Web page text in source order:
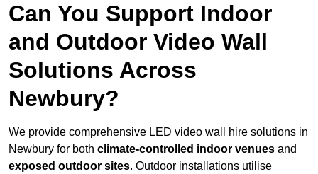
Can You Support Indoor
and Outdoor Video Wall
Solutions Across
Newbury?
We provide comprehensive LED video wall hire solutions in
Newbury for both climate-controlled indoor venues and
exposed outdoor sites. Outdoor installations utilise